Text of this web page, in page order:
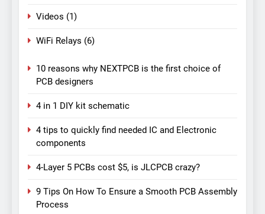
Videos (1)
WiFi Relays (6)
10 reasons why NEXTPCB is the first choice of
PCB designers
4 in 1 DIY kit schematic
4 tips to quickly find needed IC and Electronic
components
4-Layer 5 PCBs cost $5, is JLCPCB crazy?
9 Tips On How To Ensure a Smooth PCB Assembly
Process